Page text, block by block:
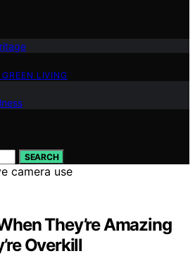
LIVING
SEARCH
They’re Amazing
Overkill